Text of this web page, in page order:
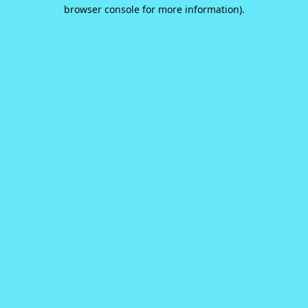
browser console for more information).